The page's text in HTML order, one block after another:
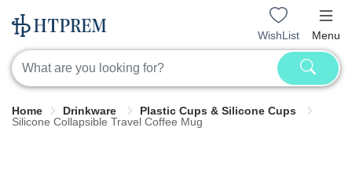
WishList Menu
Home Drinkware
Plastic Cups & Silicone Cups
Silicone Collapsible Travel Coffee Mug